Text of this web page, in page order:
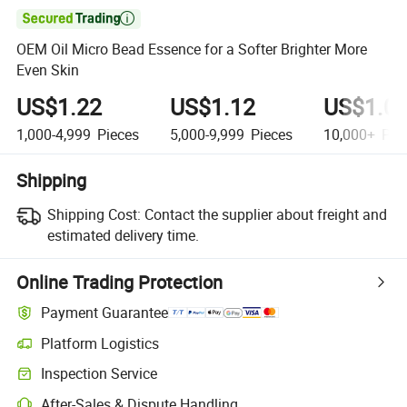

OEM Oil Micro Bead Essence for a Softer Brighter More
Even Skin
US$1.22
1,000-4,999 Pieces
US$1.12
5,000-9,999 Pieces 10,000+
Shipping
Shipping Cost: Contact the supplier about freight and
estimated delivery time.
Online Trading Protection
Payment Guarantee
Platform Logistics
Inspection Service